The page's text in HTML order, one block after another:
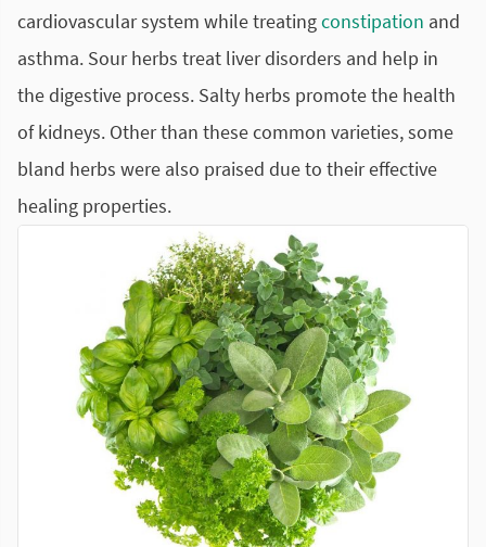
cardiovascularsystem while treatingconstipation and
asthma. Sour herbs treat liver disorders and help in
the digestive process. Salty herbs promote the health
of kidneys. Other than these common varieties, some
bland herbs were also praised due to their effective
healing properties.